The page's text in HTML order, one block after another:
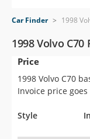
VIN Check
Saved Cars
Saved Searches
Saved iVIN
Car Finder > 1998
1998 Volvo C70
Price
1998 Volvo C70
Invoice price
Style